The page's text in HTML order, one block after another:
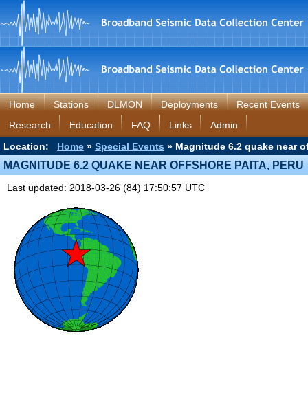
Home Stations DLMON Deployments
Recent Events
Research
Education FAQ Links
Admin
Location: Home » Special Events » Magnitude 6.2 quake near
MAGNITUDE 6.2 QUAKE NEAR OFFSHORE PAITA, PERU
Last updated: 2018-03-26 (84) 17:50:57 UTC